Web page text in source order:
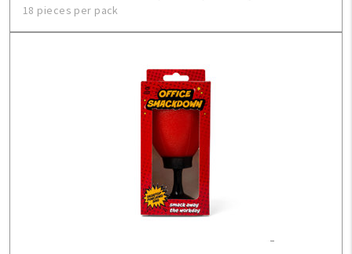
18 pieces per pack